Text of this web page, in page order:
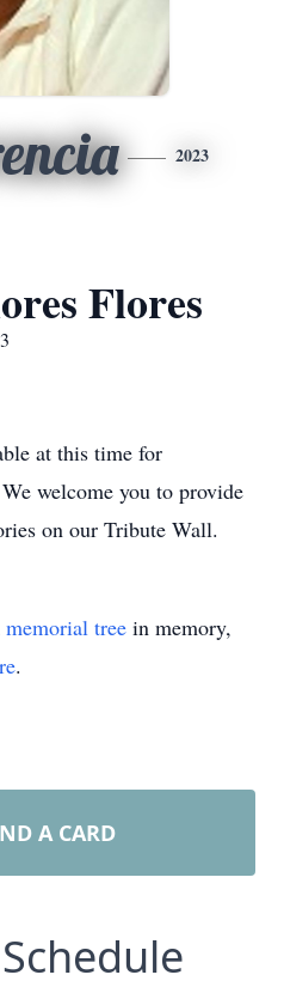
2023
Flores
at this time for
welcome you to provide
on our Tribute Wall.
memorial tree in memory,
.
A CARD